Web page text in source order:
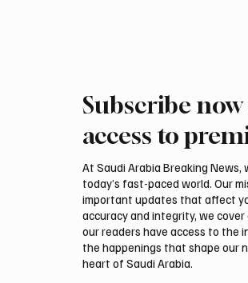
Romanian falcon farm RO
International Falcon Breeders
Subscribe
access to
At Saudi Arabia Breaking
today’s fast-paced world. Our
important updates that affect
accuracy and integrity, we
our readers have access to the
the happenings that shape our
heart of Saudi Arabia.